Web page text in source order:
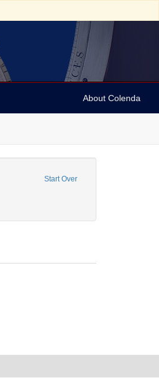
About Colenda
Start Over
United States